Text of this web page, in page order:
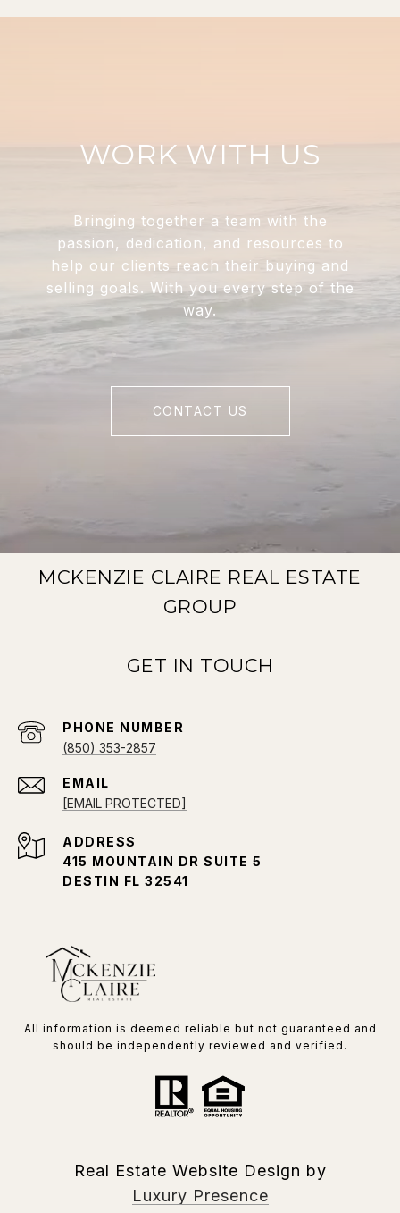
WORK WITH US
Bringing together a team with the
passion, dedication, and resources to
help our clients reach their buying and
selling goals. With you every step of the
way.
CONTACT US
MCKENZIE CLAIRE REAL ESTATE
GROUP
EMAIL
[EMAIL PROTECTED]
PHONE NUMBER
(850) 353-2857
ADDRESS
415 MOUNTAIN DR SUITE 5
DESTIN FL 32541
All information is deemed reliable but not guaranteed and
should be independently reviewed and verified.
Real Estate Website Design by
Luxury Presence